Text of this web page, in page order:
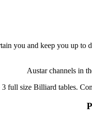
you and keep you up to
Austar channels in
3 full size Billiard tables.